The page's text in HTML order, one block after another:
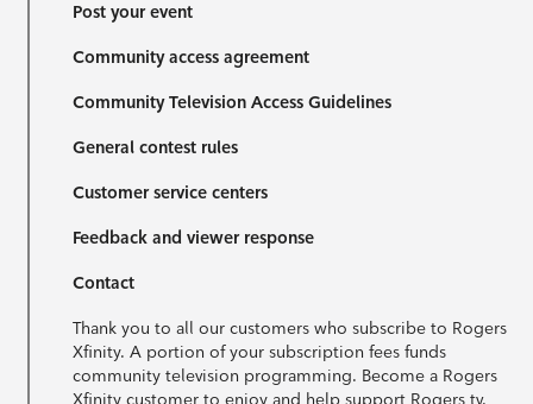
Post your event
Community access agreement
Community Television Access Guidelines
General contest rules
Customer service centers
Feedback and viewer response
Contact
Thank you to all our customers who subscribe to Rogers
Xfinity. A portion of your subscription fees funds
community television programming. Become a Rogers
Xfinity customer to enjoy and help support Rogers tv.